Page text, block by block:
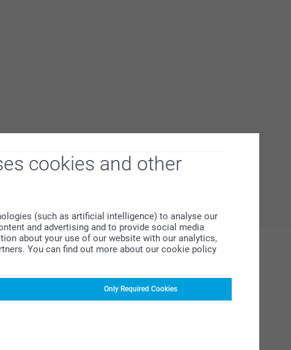
cookies and other
(such as artificial intelligence) to analyse our
and advertising and to provide social media
about your use of our website with our analytics,
You can find out more about our cookie policy
Only Required Cookies